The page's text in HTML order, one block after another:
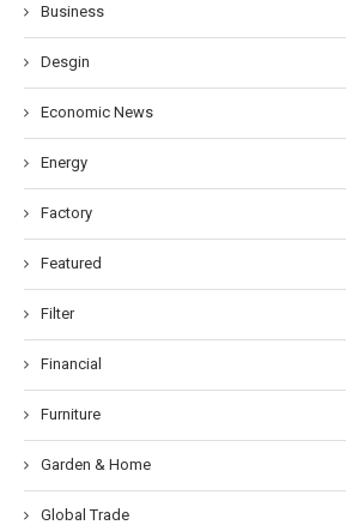
Business
Desgin
Economic News
Energy
Factory
Featured
Filter
Financial
Furniture
Garden & Home
Global Trade